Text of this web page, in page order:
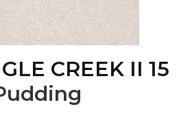
CREEK II 15